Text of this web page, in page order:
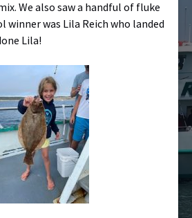
We also saw a handful of fluke
winner was Lila Reich who landed
Lila!